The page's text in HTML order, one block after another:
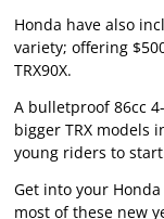
Honda have also
variety; offering
TRX90X.
A bulletproof 86cc
bigger TRX models
young riders to
Get into your
most of these new